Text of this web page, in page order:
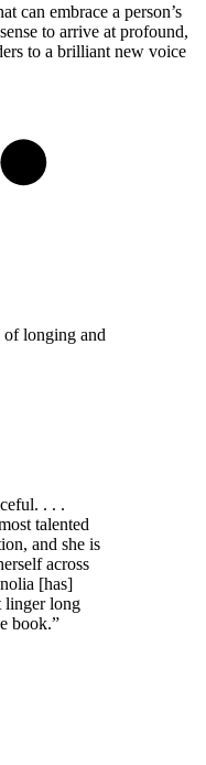
can embrace a person’s
to arrive at profound,
to a brilliant new voice
longing and
. . .
talented
and she is
across
[has]
linger long
book.”